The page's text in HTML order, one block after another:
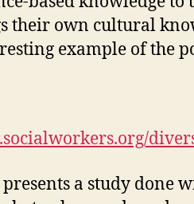
their own cultural
example of the
a study done